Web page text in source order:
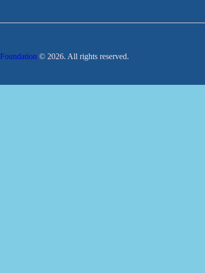
© 2026. All rights reserved.